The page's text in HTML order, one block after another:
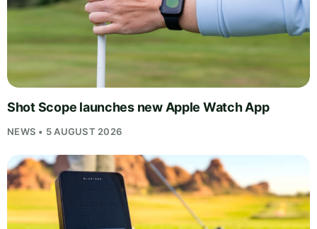
Shot Scope launches new Apple Watch App
NEWS • 5 AUGUST 2026